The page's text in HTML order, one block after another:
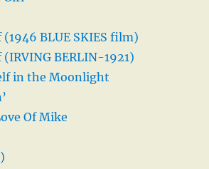
BLUE SKIES film)
BERLIN-1921)
in the Moonlight
Of Mike